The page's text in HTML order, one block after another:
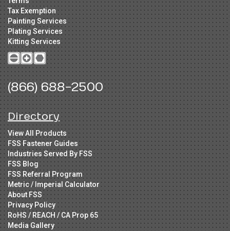
Tax Exemption
Painting Services
Plating Services
Kitting Services
(866) 688-2500
Directory
View All Products
FSS Fastener Guides
Industries Served By FSS
FSS Blog
FSS Referral Program
Metric / Imperial Calculator
About FSS
Privacy Policy
RoHS / REACH / CA Prop 65
Media Gallery